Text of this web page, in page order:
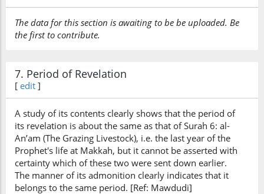
The data for this section is awaiting to be be uploaded. Be
the first to contribute.
7. Period of Revelation
[ edit ]
A study of its contents clearly shows that the period of
its revelation is about the same as that of Surah 6: al-
An’am (The Grazing Livestock), i.e. the last year of the
Prophet's life at Makkah, but it cannot be asserted with
certainty which of these two were sent down earlier.
The manner of its admonition clearly indicates that it
belongs to the same period. [Ref: Mawdudi]